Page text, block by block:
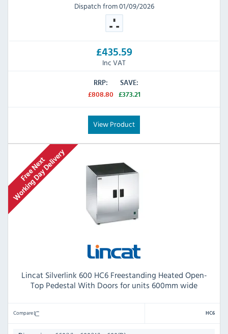
Dispatch from 01/09/2026
£435.59
Inc VAT
RRP:
£808.80
SAVE:
£373.21
View Product
Lincat Silverlink 600 HC6 Freestanding Heated Open-
Top Pedestal With Doors for units 600mm wide
Compare HC6